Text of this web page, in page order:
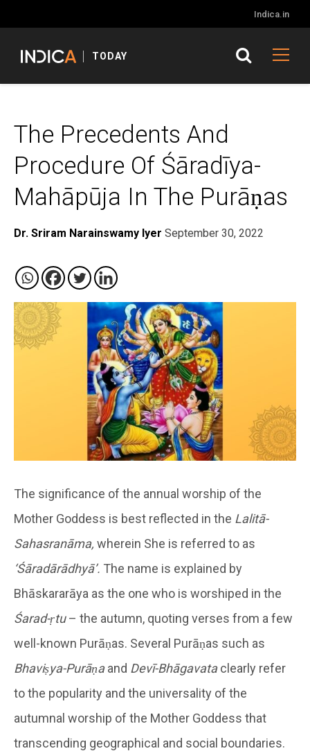
Indica.in
TODAY
The Precedents And
Procedure Of Śāradīya-
Mahāpūja In The Purāṇas
Dr. Sriram Narainswamy Iyer September 30, 2022
The significance of the annual worship of the
Mother Goddess is best reflected in the Lalitā-
Sahasranāma, wherein She is referred to as
‘Śāradārādhyā’. The name is explained by
Bhāskararāya as the one who is worshiped in the
Śarad-ṛtu– the autumn, quoting verses from a few
well-known Purāṇas. Several Purāṇas such as
Bhaviṣya-Purāṇaand Devī-Bhāgavataclearly refer
to the popularity and the universality of the
autumnal worship of the Mother Goddess that
transcending geographical and social boundaries.